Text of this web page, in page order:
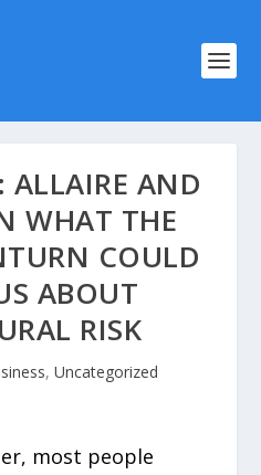
ALLAIRE AND
WHAT THE
COULD
ABOUT
RISK
, Uncategorized
most people